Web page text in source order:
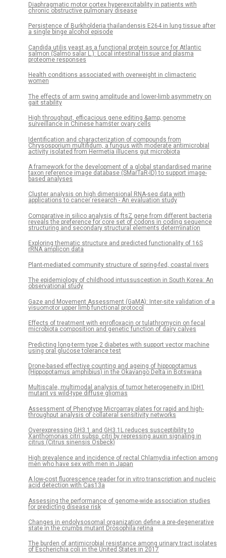
Diaphragmatic motor cortex hyperexcitability in patients with
chronic obstructive pulmonary disease
Persistence of Burkholderia thailandensis E264 in lung tissue after
a single binge alcohol episode
Candida utilis yeast as a functional protein source for Atlantic
salmon (Salmo salar L.): Local intestinal tissue and plasma
proteome responses
Health conditions associated with overweight in climacteric
women
The effects of arm swing amplitude and lower-limb asymmetry on
gait stability
High throughput, efficacious gene editing &amp; genome
surveillance in Chinese hamster ovary cells
Identification and characterization of compounds from
Chrysosporium multifidum, a fungus with moderate antimicrobial
activity isolated from Hermetia illucens gut microbiota
A framework for the development of a global standardised marine
taxon reference image database (SMarTaR-ID) to support image-
based analyses
Cluster analysis on high dimensional RNA-seq data with
applications to cancer research - An evaluation study
Comparative in silico analysis of ftsZ gene from different bacteria
reveals the preference for core set of codons in coding sequence
structuring and secondary structural elements determination
Exploring thematic structure and predicted functionality of 16S
rRNA amplicon data
Plant-mediated community structure of spring-fed, coastal rivers
The epidemiology of childhood intussusception in South Korea: An
observational study
Gaze and Movement Assessment (GaMA): Inter-site validation of a
visuomotor upper limb functional protocol
Effects of treatment with enrofloxacin or tulathromycin on fecal
microbiota composition and genetic function of dairy calves
Predicting long-term type 2 diabetes with support vector machine
using oral glucose tolerance test
Drone-based effective counting and ageing of hippopotamus
(Hippopotamus amphibius) in the Okavango Delta in Botswana
Multiscale, multimodal analysis of tumor heterogeneity in IDH1
mutant vs wild-type diffuse gliomas
Assessment of Phenotype Microarray plates for rapid and high-
throughput analysis of collateral sensitivity networks
Overexpressing GH3.1 and GH3.1L reduces susceptibility to
Xanthomonas citri subsp. citri by repressing auxin signaling in
citrus (Citrus sinensis Osbeck)
High prevalence and incidence of rectal Chlamydia infection among
men who have sex with men in Japan
A low-cost fluorescence reader for in vitro transcription and nucleic
acid detection with Cas13a
Assessing the performance of genome-wide association studies
for predicting disease risk
Changes in endolysosomal organization define a pre-degenerative
state in the crumbs mutant Drosophila retina
The burden of antimicrobial resistance among urinary tract isolates
of Escherichia coli in the United States in 2017